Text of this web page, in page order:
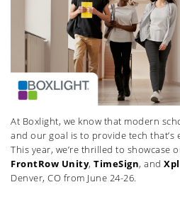
At Boxlight, we know that modern
and our goal is to provide tech that’s
This year, we’re thrilled to showcase
FrontRow Unity, TimeSign, and
Denver, CO from June 24-26.